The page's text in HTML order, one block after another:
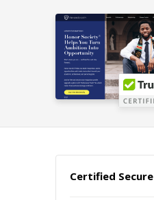
Certified Secure